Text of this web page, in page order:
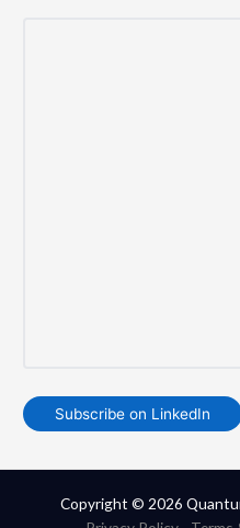
Subscribe on LinkedIn
Copyright © 2026